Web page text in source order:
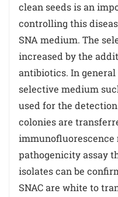
clean seeds is an
controlling this
SNA medium. The
increased by the
antibiotics. In
selective medium
used for the
colonies are
immunofluorescence
pathogenicity assay
isolates can be
SNAC are white to